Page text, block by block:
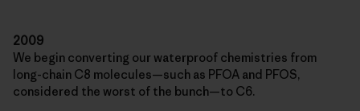
2009
We begin converting our waterproof chemistries from
long-chain C8 molecules—such as PFOA and PFOS,
considered the worst of the bunch—to C6.